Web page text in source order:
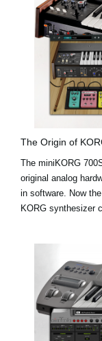
The Origin of
The miniKORG
original analog
in software. Now
KORG synthesizer